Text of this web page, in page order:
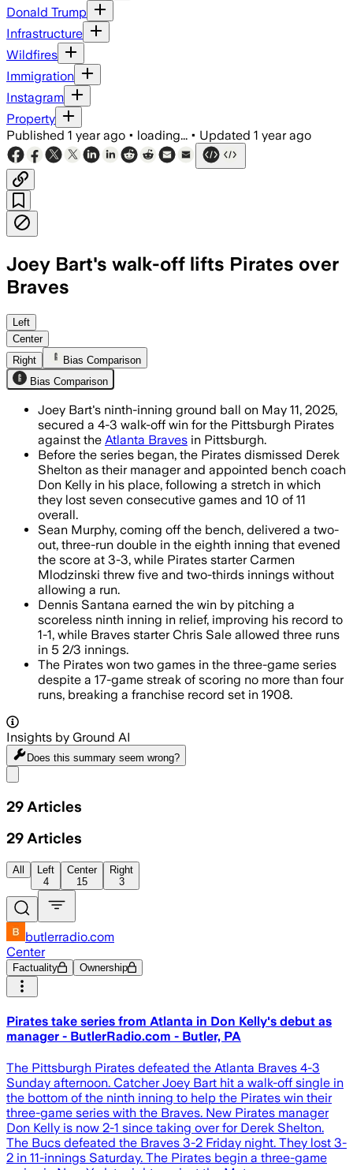
Donald Trump
Infrastructure
Wildfires
Immigration
Instagram
Property
Published 1 year ago • loading... • Updated 1 year ago
Joey Bart's walk-off lifts Pirates over
Braves
Left
Center
Right
Bias Comparison
Bias Comparison
Joey Bart's ninth-inning ground ball on May 11, 2025,
secured a 4-3 walk-off win for the Pittsburgh Pirates
against the Atlanta Braves in Pittsburgh.
Before the series began, the Pirates dismissed Derek
Shelton as their manager and appointed bench coach
Don Kelly in his place, following a stretch in which
they lost seven consecutive games and 10 of 11
overall.
Sean Murphy, coming off the bench, delivered a two-
out, three-run double in the eighth inning that evened
the score at 3-3, while Pirates starter Carmen
Mlodzinski threw five and two-thirds innings without
allowing a run.
Dennis Santana earned the win by pitching a
scoreless ninth inning in relief, improving his record to
1-1, while Braves starter Chris Sale allowed three runs
in 5 2/3 innings.
The Pirates won two games in the three-game series
despite a 17-game streak of scoring no more than four
runs, breaking a franchise record set in 1908.
Insights by Ground AI
Does this summary seem wrong?
29 Articles
29 Articles
All
Left
4
Center
15
Right
3
butlerradio.com
Center
Factuality Ownership
Pirates take series from Atlanta in Don Kelly's debut as
manager - ButlerRadio.com - Butler, PA
The Pittsburgh Pirates defeated the Atlanta Braves 4-3
Sunday afternoon. Catcher Joey Bart hit a walk-off single in
the bottom of the ninth inning to help the Pirates win their
three-game series with the Braves. New Pirates manager
Don Kelly is now 2-1 since taking over for Derek Shelton.
The Bucs defeated the Braves 3-2 Friday night. They lost 3-
2 in 11-innings Saturday. The Pirates begin a three-game